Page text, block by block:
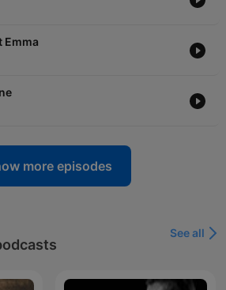
Emma
more episodes
See all